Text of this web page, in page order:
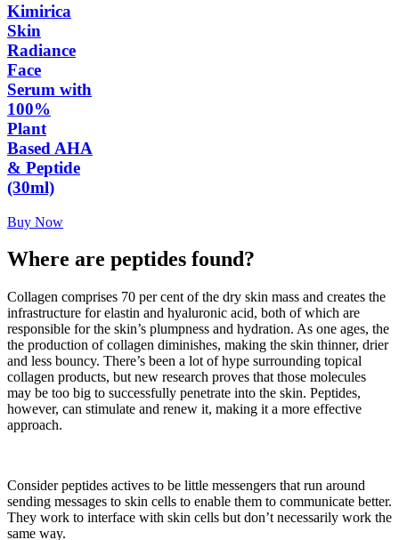
Kimirica
Skin
Radiance
Face
Serum with
100%
Plant
Based AHA
& Peptide
(30ml)
Buy Now
Where are peptides found?
Collagen comprises 70 per cent of the dry skin mass and creates the
infrastructure for elastin and hyaluronic acid, both of which are
responsible for the skin’s plumpness and hydration. As one ages, the
the production of collagen diminishes, making the skin thinner, drier
and less bouncy. There’s been a lot of hype surrounding topical
collagen products, but new research proves that those molecules
may be too big to successfully penetrate into the skin. Peptides,
however, can stimulate and renew it, making it a more effective
approach.
Consider peptides actives to be little messengers that run around
sending messages to skin cells to enable them to communicate better.
They work to interface with skin cells but don’t necessarily work the
same way.